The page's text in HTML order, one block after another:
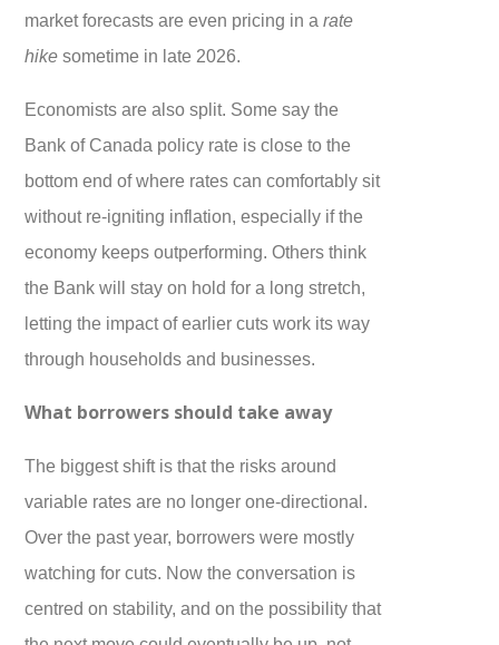
market forecasts are even pricing in arate
hike sometime in late 2026.
Economists are also split. Some say the
Bank of Canada policy rate is close to the
bottom end of where rates can comfortably sit
without re-igniting inflation, especially if the
economy keeps outperforming. Others think
the Bank will stay on hold for a long stretch,
letting the impact of earlier cuts work its way
through households and businesses.
What borrowers should take away
The biggest shift is that the risks around
variable rates are no longer one-directional.
Over the past year, borrowers were mostly
watching for cuts. Now the conversation is
centred on stability, and on the possibility that